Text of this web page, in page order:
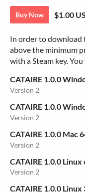
Buy Now $1.00
In order to download
above the minimum
with a Steam key.
CATAIRE 1.0.0
Version 2
CATAIRE 1.0.0
Version 2
CATAIRE 1.0.0 Mac
Version 2
CATAIRE 1.0.0 Linux
Version 2
CATAIRE 1.0.0 Linux